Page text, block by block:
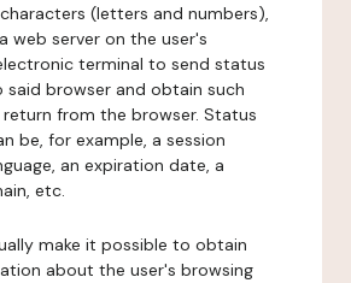
(letters and numbers),
web server on the user's
terminal to send status
browser and obtain such
from the browser. Status
be, for example, a session
an expiration date, a
etc.
make it possible to obtain
about the user's browsing